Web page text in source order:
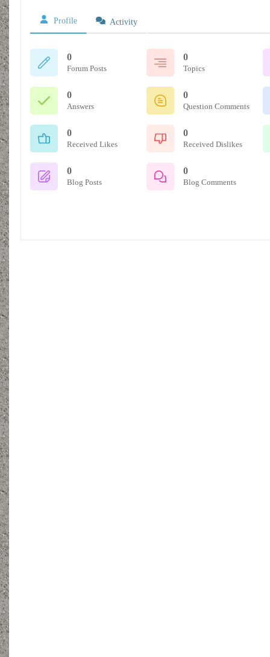
Profile Activity
0
Forum Posts
0
Topics
0
Answers
0
Question Comments
0
Received Likes
0
Received Dislikes
0
Blog Posts
0
Blog Comments